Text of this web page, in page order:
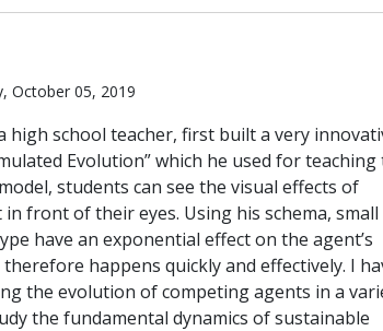
October 05, 2019
high school teacher, first built a very
Evolution” which he used for teaching
students can see the visual effects of
front of their eyes. Using his schema,
have an exponential effect on the agent’s
happens quickly and effectively. I
the evolution of competing agents in a
the fundamental dynamics of sustainable